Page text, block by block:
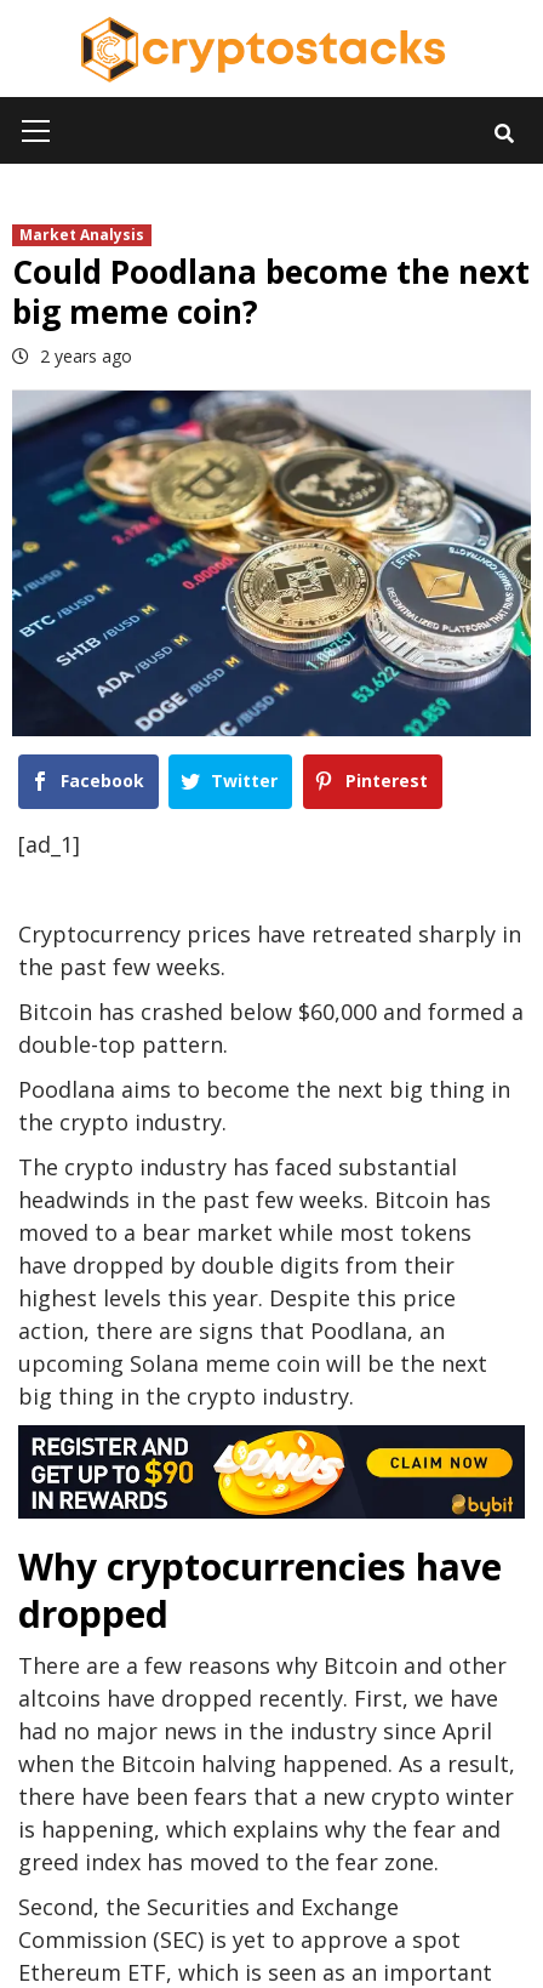
Menu
Market Analysis
Could Poodlana become the next
big meme coin?
2 years ago
Facebook Twitter Pinterest
[ad_1]
Cryptocurrency prices have retreated sharply in
the past few weeks.
Bitcoin has crashed below $60,000 and formed a
double-top pattern.
Poodlana aims to become the next big thing in
the crypto industry.
The crypto industry has faced substantial
headwinds in the past few weeks. Bitcoin has
moved to a bear market while most tokens
have dropped by double digits from their
highest levels this year. Despite this price
action, there are signs that Poodlana, an
upcoming Solana meme coin will be the next
big thing in the crypto industry.
Why cryptocurrencies have
dropped
There are a few reasons why Bitcoin and other
altcoins have dropped recently. First, we have
had no major news in the industry since April
when the Bitcoin halving happened. As a result,
there have been fears that a new crypto winter
is happening, which explains why the fear and
greed index has moved to the fear zone.
Second, the Securities and Exchange
Commission (SEC) is yet to approve a spot
Ethereum ETF, which is seen as an important